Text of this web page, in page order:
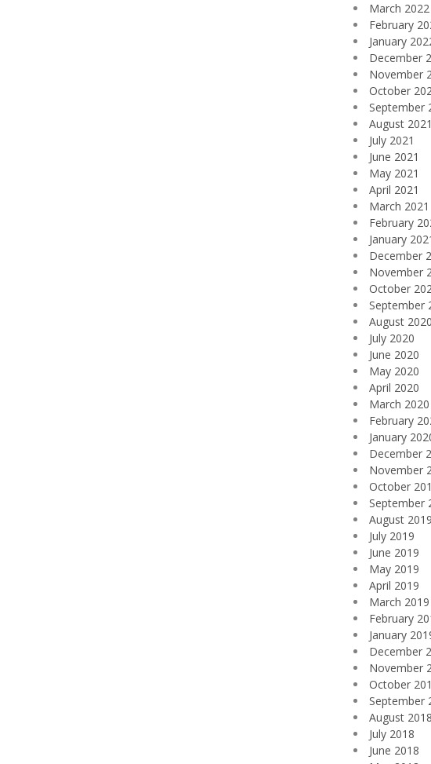
March 2022
February
January
December
November
October
September
August 2021
July 2021
June 2021
May 2021
April 2021
March 2021
February
January
December
November
October
September
August 2020
July 2020
June 2020
May 2020
April 2020
March 2020
February
January
December
November
October
September
August 2019
July 2019
June 2019
May 2019
April 2019
March 2019
February
January
December
November
October
September
August 2018
July 2018
June 2018